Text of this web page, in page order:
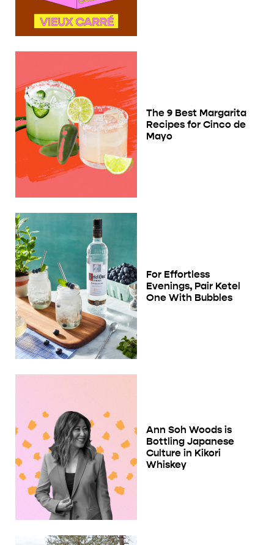
The 9 Best Margarita
Recipes for Cinco de
Mayo
For Effortless
Evenings, Pair Ketel
One With Bubbles
Ann Soh Woods is
Bottling Japanese
Culture in Kikori
Whiskey